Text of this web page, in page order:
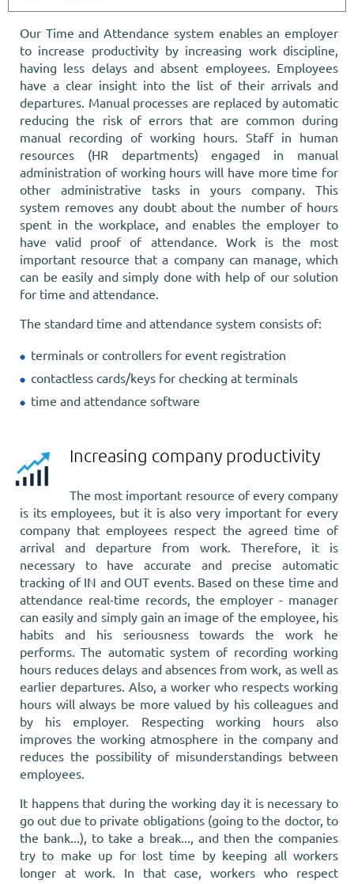
Our Time and Attendance system enables an employer
to increase productivity by increasing work discipline,
having less delays and absent employees. Employees
have a clear insight into the list of their arrivals and
departures. Manual processes are replaced by automatic
reducing the risk of errors that are common during
manual recording of working hours. Staff in human
resources (HR departments) engaged in manual
administration of working hours will have more time for
other administrative tasks in yours company. This
system removes any doubt about the number of hours
spent in the workplace, and enables the employer to
have valid proof of attendance. Work is the most
important resource that a company can manage, which
can be easily and simply done with help of our solution
for time and attendance.
The standard time and attendance system consists of:
terminals or controllers for event registration
contactless cards/keys for checking at terminals
time and attendance software
Increasing company productivity
The most important resource of every company
is its employees, but it is also very important for every
company that employees respect the agreed time of
arrival and departure from work. Therefore, it is
necessary to have accurate and precise automatic
tracking of IN and OUT events. Based on these time and
attendance real-time records, the employer - manager
can easily and simply gain an image of the employee, his
habits and his seriousness towards the work he
performs. The automatic system of recording working
hours reduces delays and absences from work, as well as
earlier departures. Also, a worker who respects working
hours will always be more valued by his colleagues and
by his employer. Respecting working hours also
improves the working atmosphere in the company and
reduces the possibility of misunderstandings between
employees.
It happens that during the working day it is necessary to
go out due to private obligations (going to the doctor, to
the bank...), to take a break..., and then the companies
try to make up for lost time by keeping all workers
longer at work. In that case, workers who respect